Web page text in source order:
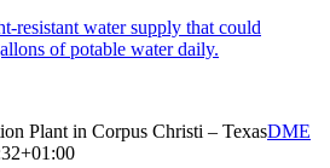
resistant water supply that could
of potable water daily.
Plant in Corpus Christi – TexasDME